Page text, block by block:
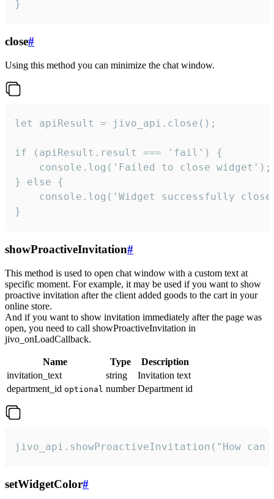
}
close#
Using this method you can minimize the chat window.
let apiResult = jivo_api.close();
if (apiResult.result === 'fail') {
    console.log('Failed to close widget');
} else {
console.log('Widget successfully
}
showProactiveInvitation#
This method is used to open chat window with a custom text at
specific moment. For example, it may be used if you want to show
proactive invitation after the client added goods to the cart in your
online store.
And if you want to show invitation immediately after the page was
open, you need to call showProactiveInvitation in
jivo_onLoadCallback.
Name Type
Description
invitation_text
string
Invitation text
department_id optional number Department id
jivo_api.showProactiveInvitation("How
setWidgetColor#